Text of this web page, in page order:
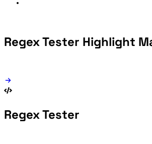
Regex Tester Highlight
Regex Tester